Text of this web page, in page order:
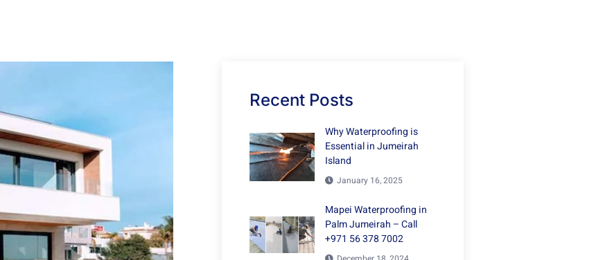
Recent Posts
Why Waterproofing is
Essential in Jumeirah
Island
January 16, 2025
Mapei Waterproofing in
Palm Jumeirah – Call
+971 56 378 7002